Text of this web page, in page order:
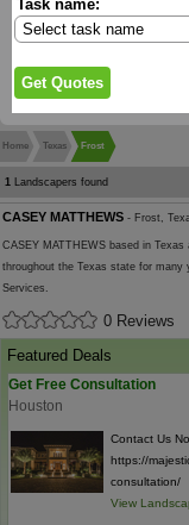
Task name:
Home Texas Frost
1 Landscapers found
CASEY MATTHEWS - Frost,
CASEY MATTHEWS based in
throughout the Texas state for many
Services.
0 Reviews
Featured Deals
Get Free Consultation
Houston
Contact Us
https://
consultation/
View